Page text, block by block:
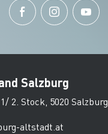
Salzburg
2. Stock, 5020 Salzburg
altstadt.at